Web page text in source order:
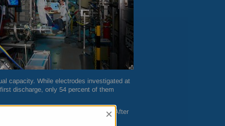
capacity. While electrodes investigated at
discharge, only 54 percent of them
continues to decrease gradually. After
×